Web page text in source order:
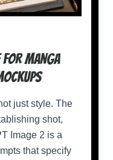
for manga
just style. The
shot,
Image 2 is a
that specify